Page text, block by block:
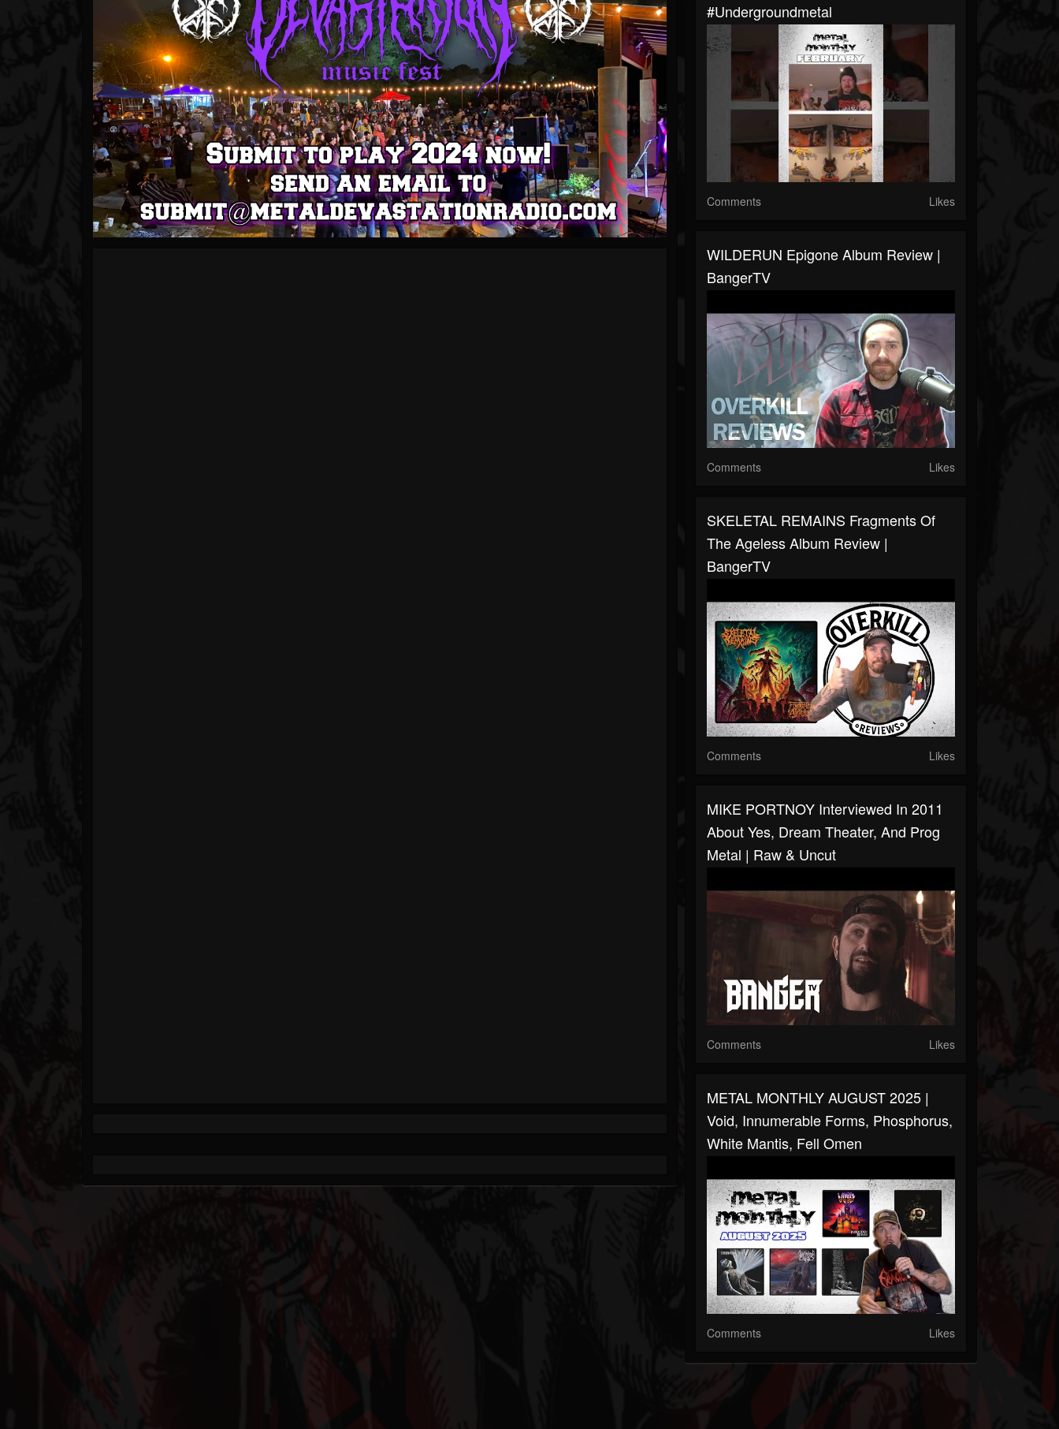
#undergroundmetal
Comments Likes
WILDERUN Epigone Album Review |
BangerTV
Comments Likes
SKELETAL REMAINS Fragments Of
The Ageless Album Review |
BangerTV
Comments Likes
MIKE PORTNOY Interviewed In 2011
About Yes, Dream Theater, And Prog
Metal | Raw & Uncut
Comments Likes
METAL MONTHLY AUGUST 2025 |
Void, Innumerable Forms, Phosphorus,
White Mantis, Fell Omen
Comments Likes